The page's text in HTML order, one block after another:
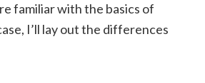
familiar with the basics of
I’ll lay out the differences